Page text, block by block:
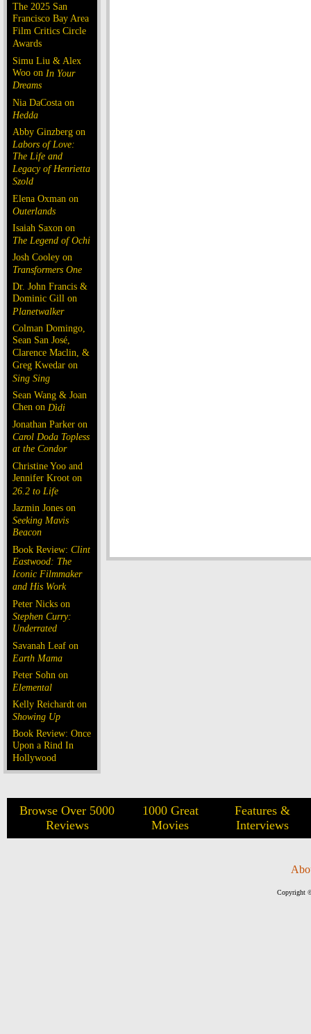
The 2025 San
Francisco Bay Area
Film Critics Circle
Awards
Simu Liu & Alex
Woo on In Your
Dreams
Nia DaCosta on
Hedda
Abby Ginzberg on
Labors of Love:
The Life and
Legacy of Henrietta
Szold
Elena Oxman on
Outerlands
Isaiah Saxon on
The Legend of Ochi
Josh Cooley on
Transformers One
Dr. John Francis &
Dominic Gill on
Planetwalker
Colman Domingo,
Sean San José,
Clarence Maclin, &
Greg Kwedar on
Sing Sing
Sean Wang & Joan
Chen on Dìdi
Jonathan Parker on
Carol Doda Topless
at the Condor
Christine Yoo and
Jennifer Kroot on
26.2 to Life
Jazmin Jones on
Seeking Mavis
Beacon
Book Review: Clint
Eastwood: The
Iconic Filmmaker
and His Work
Peter Nicks on
Stephen Curry:
Underrated
Savanah Leaf on
Earth Mama
Peter Sohn on
Elemental
Kelly Reichardt on
Showing Up
Book Review: Once
Upon a Rind In
Hollywood
Browse Over 5000
Reviews
1000 Great
Movies
Features &
Interviews
Copyright